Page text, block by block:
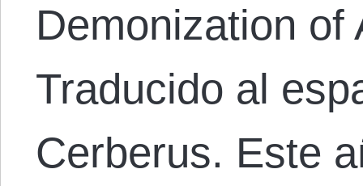
Demonization of
Traducido al
Cerberus. Este